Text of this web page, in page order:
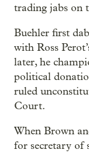
trading jabs on
Buehler first
with Ross
later, he
political
ruled
Court.
When Brown
for secretary of